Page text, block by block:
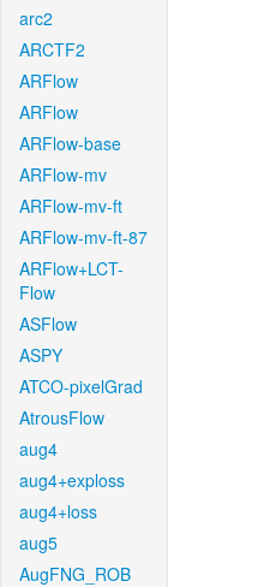
arc2
ARCTF2
ARFlow
ARFlow
ARFlow-base
ARFlow-mv
ARFlow-mv-ft
ARFlow-mv-ft-87
ARFlow+LCT-
Flow
ASFlow
ASPY
ATCO-pixelGrad
AtrousFlow
aug4
aug4+exploss
aug4+loss
aug5
AugFNG_ROB